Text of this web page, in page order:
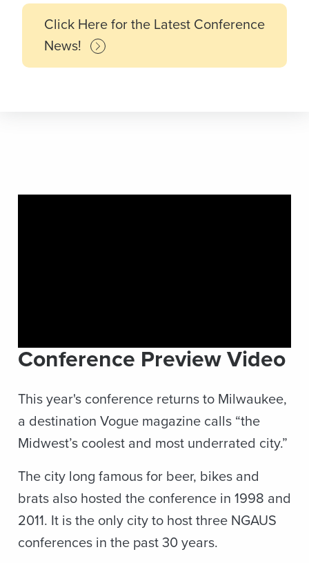
Click Here for the Latest Conference
News!
Conference Preview Video
This year's conference returns to Milwaukee,
a destination Vogue magazine calls “the
Midwest’s coolest and most underrated city.”
The city long famous for beer, bikes and
brats also hosted the conference in 1998 and
2011. It is the only city to host three NGAUS
conferences in the past 30 years.